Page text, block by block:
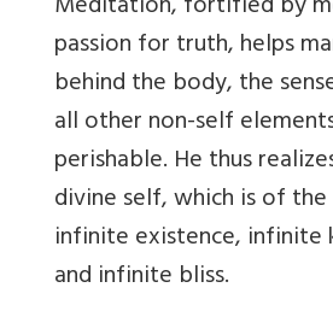
passion for truth, helps
behind the body, the
all other non-self
perishable. He thus
divine self, which is of
infinite existence, infinite
and infinite bliss.